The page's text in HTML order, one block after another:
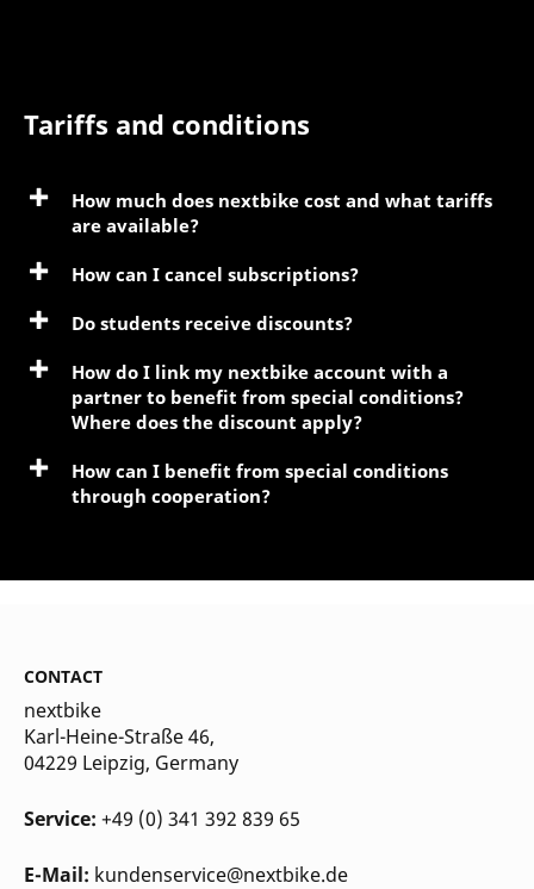
Tariffs and conditions
How much does nextbike cost and what tariffs
are available?
How can I cancel subscriptions?
Do students receive discounts?
How do I link my nextbike account with a
partner to benefit from special conditions?
Where does the discount apply?
How can I benefit from special conditions
through cooperation?
CONTACT
nextbike
Karl-Heine-Straße 46,
04229 Leipzig, Germany
Service: +49 (0) 341 392 839 65
E-Mail: kundenservice@nextbike.de